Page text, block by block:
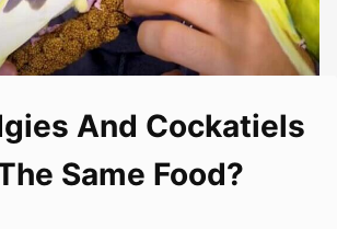
And Cockatiels
Same Food?